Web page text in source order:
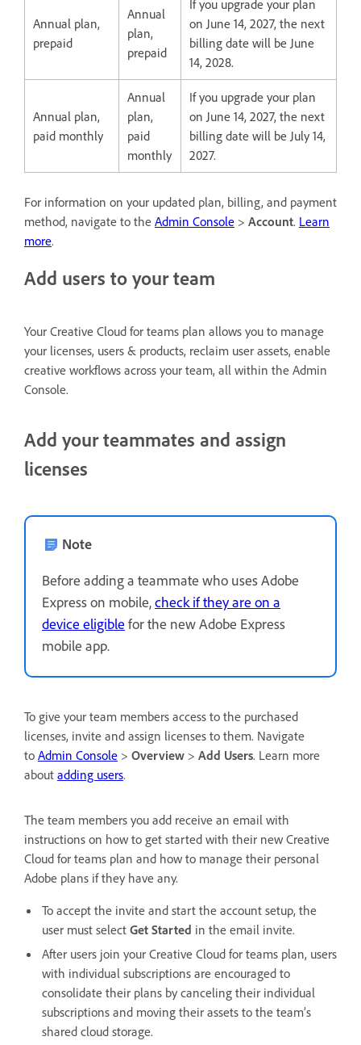
Annual plan,
prepaid
Annual
plan,
prepaid
If you upgrade your plan
on June 14, 2027, the next
billing date will be June
14, 2028.
Annual plan,
paid monthly
Annual
plan,
paid
monthly
If you upgrade your plan
on June 14, 2027, the next
billing date will be July 14,
2027.
For information on your updated plan, billing, and payment
method, navigate to the Admin Console > Account. Learn
more.
Add users to your team
Your Creative Cloud for teams plan allows you to manage
your licenses, users & products, reclaim user assets, enable
creative workflows across your team, all within the Admin
Console.
Add your teammates and assign
licenses
Note
Before adding a teammate who uses Adobe
Express on mobile,check if they are on a
device eligible for the new Adobe Express
mobile app.
To give your team members access to the purchased
licenses, invite and assign licenses to them. Navigate
to Admin Console > Overview > Add Users. Learn more
about adding users.
The team members you add receive an email with
instructions on how to get started with their new Creative
Cloud for teams plan and how to manage their personal
Adobe plans if they have any.
To accept the invite and start the account setup, the
user must select Get Started in the email invite.
After users join your Creative Cloud for teams plan, users
with individual subscriptions are encouraged to
consolidate their plans by canceling their individual
subscriptions and moving their assets to the team’s
shared cloud storage.